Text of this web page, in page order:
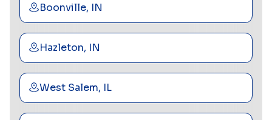
Boonville, IN
Hazleton, IN
West Salem, IL